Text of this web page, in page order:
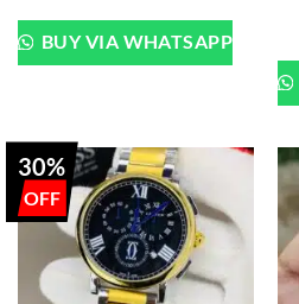
BUY VIA WHATSAPP
30%